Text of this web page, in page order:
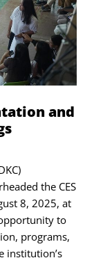
and
the CES
8, 2025, at
to
programs,
institution’s